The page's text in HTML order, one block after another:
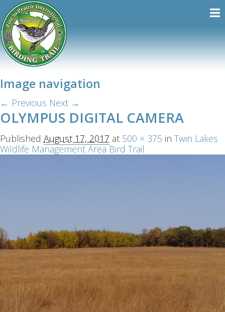
Image navigation
← Previous Next →
OLYMPUS DIGITAL CAMERA
Published August 17, 2017 at 500 × 375 in Twin Lakes
Wildlife Management Area Bird Trail